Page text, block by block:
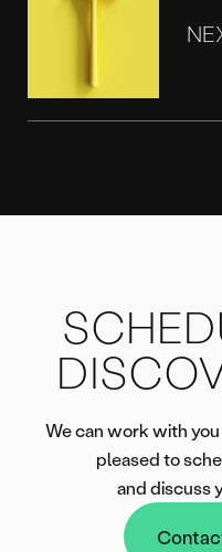
We can work with
pleased to
and discuss